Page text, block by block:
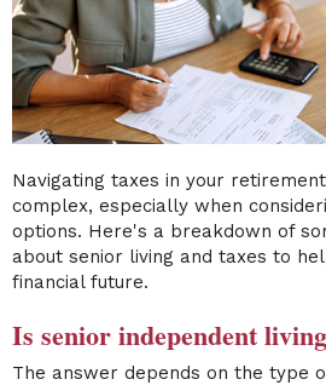
Navigating taxes in your
complex, especially when
options. Here's a breakdown of
about senior living and taxes to
financial future.
Is senior independent
The answer depends on the type